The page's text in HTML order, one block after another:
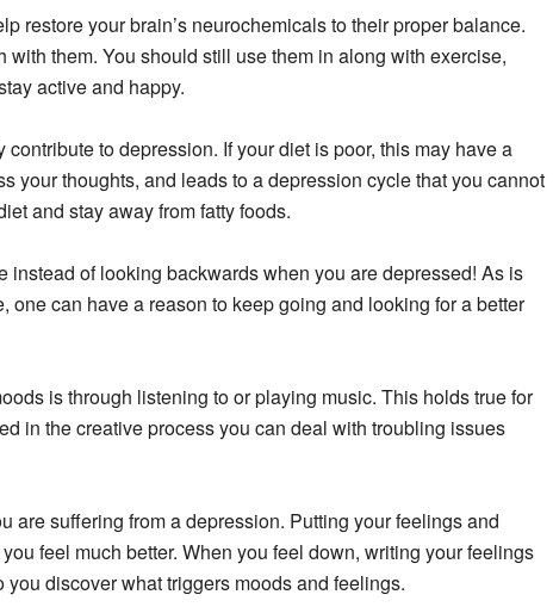
restore your brain’s neurochemicals to their proper balance.
with them. You should still use them in along with exercise,
active and happy.
to depression. If your diet is poor, this may have a
your thoughts, and leads to a depression cycle that you cannot
and stay away from fatty foods.
instead of looking backwards when you are depressed! As is
one can have a reason to keep going and looking for a better
is through listening to or playing music. This holds true for
in the creative process you can deal with troubling issues
are suffering from a depression. Putting your feelings and
feel much better. When you feel down, writing your feelings
discover what triggers moods and feelings.